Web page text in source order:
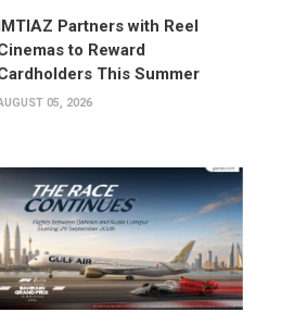
Partners with Reel
to Reward
This Summer
05, 2026